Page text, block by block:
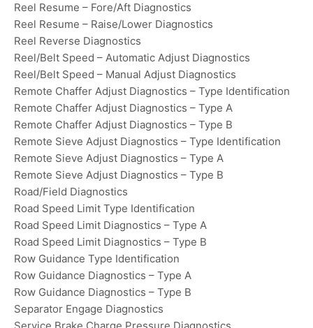
Reel Resume – Fore/Aft Diagnostics
Reel Resume – Raise/Lower Diagnostics
Reel Reverse Diagnostics
Reel/Belt Speed – Automatic Adjust Diagnostics
Reel/Belt Speed – Manual Adjust Diagnostics
Remote Chaffer Adjust Diagnostics – Type Identification
Remote Chaffer Adjust Diagnostics – Type A
Remote Chaffer Adjust Diagnostics – Type B
Remote Sieve Adjust Diagnostics – Type Identification
Remote Sieve Adjust Diagnostics – Type A
Remote Sieve Adjust Diagnostics – Type B
Road/Field Diagnostics
Road Speed Limit Type Identification
Road Speed Limit Diagnostics – Type A
Road Speed Limit Diagnostics – Type B
Row Guidance Type Identification
Row Guidance Diagnostics – Type A
Row Guidance Diagnostics – Type B
Separator Engage Diagnostics